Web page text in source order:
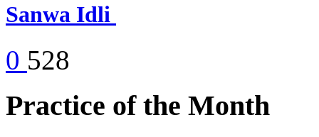
Sanwa Idli
0 528
Practice of the Month